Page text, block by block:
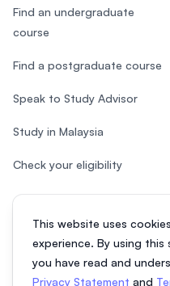
This website uses
experience. By using
you have read and
Privacy Statement and
Find an undergraduate
course
Find a postgraduate course
Speak to Study Advisor
Study in Malaysia
Check your eligibility
© 2026 EasyUni Sdn Bhd,
(818200-P). All rights reserved.